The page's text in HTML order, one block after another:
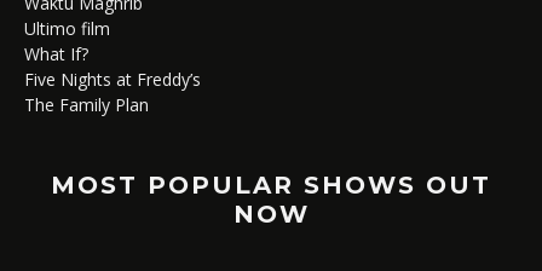
Ultimo film
What If?
Five Nights at Freddy’s
The Family Plan
MOST POPULAR SHOWS OUT
NOW